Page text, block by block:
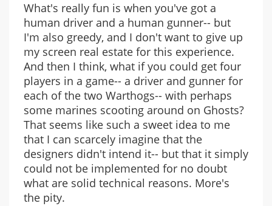
What's really fun is when you've got a
human driver and a human gunner-- but
I'm also greedy, and I don't want to give up
my screen real estate for this experience.
And then I think, what if you could get four
players in a game-- a driver and gunner for
each of the two Warthogs-- with perhaps
some marines scooting around on Ghosts?
That seems like such a sweet idea to me
that I can scarcely imagine that the
designers didn't intend it-- but that it simply
could not be implemented for no doubt
what are solid technical reasons. More's
the pity.